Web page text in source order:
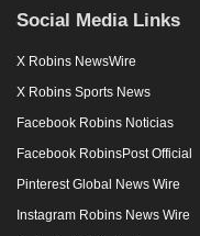
Social Media Links
X Robins NewsWire
X Robins Sports News
Facebook Robins Noticias
Facebook RobinsPost Official
Pinterest Global News Wire
Instagram Robins News Wire